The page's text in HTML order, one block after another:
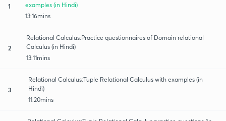
1
examples (in Hindi)
13:16mins
2
Relational Calculus:Practice questionnaires of Domain relational
Calculus (in Hindi)
13:11mins
3
Relational Calculus:Tuple Relational Calculus with examples (in
Hindi)
11:20mins